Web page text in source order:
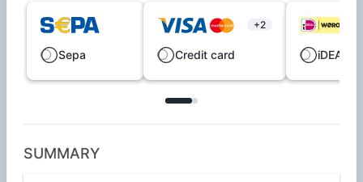
Sepa
+2
Credit card iDEAL |
SUMMARY